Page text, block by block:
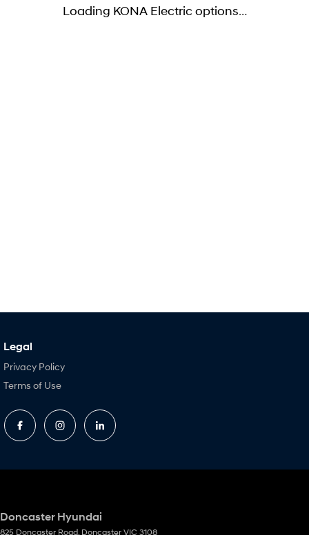
Loading KONA Electric options…
Legal
Privacy Policy
Terms of Use
Doncaster Hyundai
825 Doncaster Road, Doncaster VIC 3108